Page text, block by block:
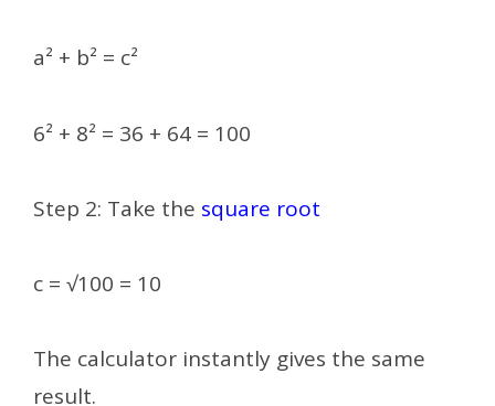
a² + b² = c²
6² + 8² = 36 + 64 = 100
Step 2: Take the square root
c = √100 = 10
The calculator instantly gives the same
result.